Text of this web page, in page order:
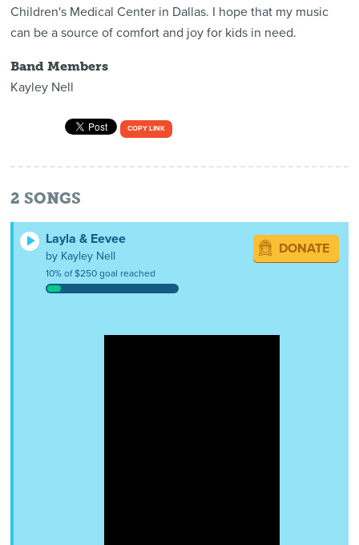
Children's Medical Center in Dallas. I hope that my music
can be a source of comfort and joy for kids in need.
Band Members
Kayley Nell
COPY LINK
2 SONGS
Layla & Eevee
by Kayley Nell
10% of $250 goal reached
DONATE